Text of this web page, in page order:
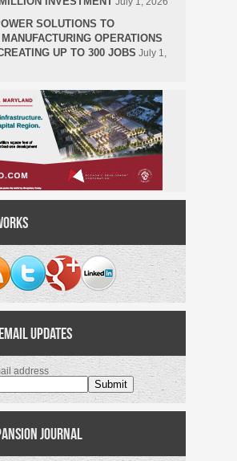
SOLUTIONS TO
OPERATIONS
UP TO 300 JOBS July 1,
Updates
address
Journal